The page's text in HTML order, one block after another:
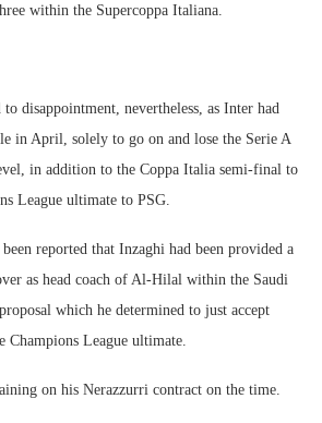
within the Supercoppa Italiana.
to disappointment, nevertheless, as Inter had
in April, solely to go on and lose the Serie A
in addition to the Coppa Italia semi-final to
League ultimate to PSG.
reported that Inzaghi had been provided a
as head coach of Al-Hilal within the Saudi
which he determined to just accept
Champions League ultimate.
on his Nerazzurri contract on the time.